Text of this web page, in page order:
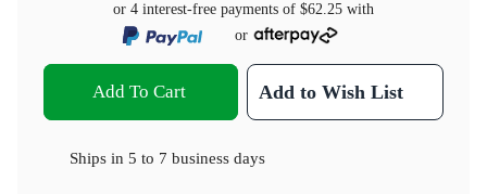
or 4 interest-free payments of $62.25 with
or
Add To Cart Add to Wish List
Ships in 5 to 7 business days